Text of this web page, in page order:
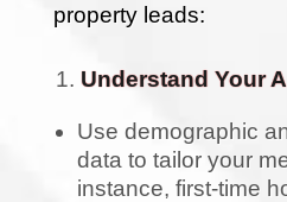
property leads:
Understand Your
Use demographic
data to tailor your
instance, first-time